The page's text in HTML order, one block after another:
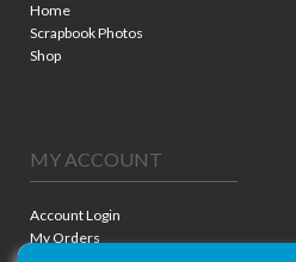
Home
Scrapbook Photos
Shop
MY ACCOUNT
Account Login
My Orders